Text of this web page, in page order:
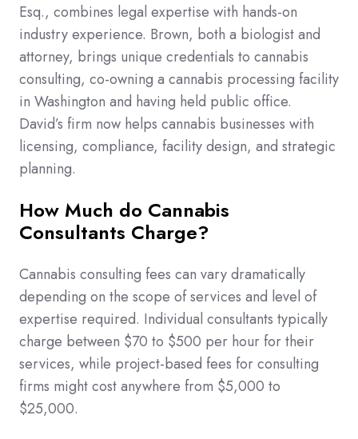
Esq., combines legal expertise with hands-on
industry experience. Brown, both a biologist and
attorney, brings unique credentials to cannabis
consulting, co-owning a cannabis processing facility
in Washington and having held public office.
David’s firm now helps cannabis businesses with
licensing, compliance, facility design, and strategic
planning.
How Much do Cannabis
Consultants Charge?
Cannabis consulting fees can vary dramatically
depending on the scope of services and level of
expertise required. Individual consultants typically
charge between $70 to $500 per hour for their
services, while project-based fees for consulting
firms might cost anywhere from $5,000 to
$25,000.